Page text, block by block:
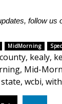
follow us
MidMorning
county, kealy,
, Mid-
state, wcbi,